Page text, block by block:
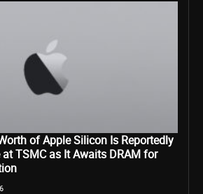
of Apple Silicon Is Reportedly
TSMC as It Awaits DRAM for